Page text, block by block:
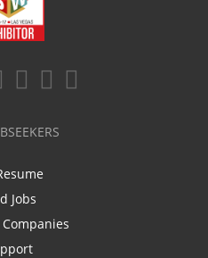
Jobs